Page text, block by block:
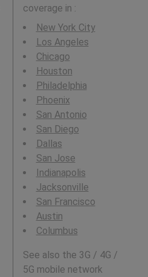
coverage in :
New York City
Los Angeles
Chicago
Houston
Philadelphia
Phoenix
San Antonio
San Diego
Dallas
San Jose
Indianapolis
Jacksonville
San Francisco
Austin
Columbus
See also the 3G / 4G /
5G mobile network